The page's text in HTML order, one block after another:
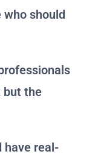
should
but the
have real-